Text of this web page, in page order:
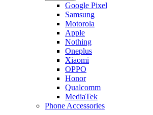
Google Pixel
Samsung
Motorola
Apple
Nothing
Oneplus
Xiaomi
OPPO
Honor
Qualcomm
MediaTek
Phone Accessories